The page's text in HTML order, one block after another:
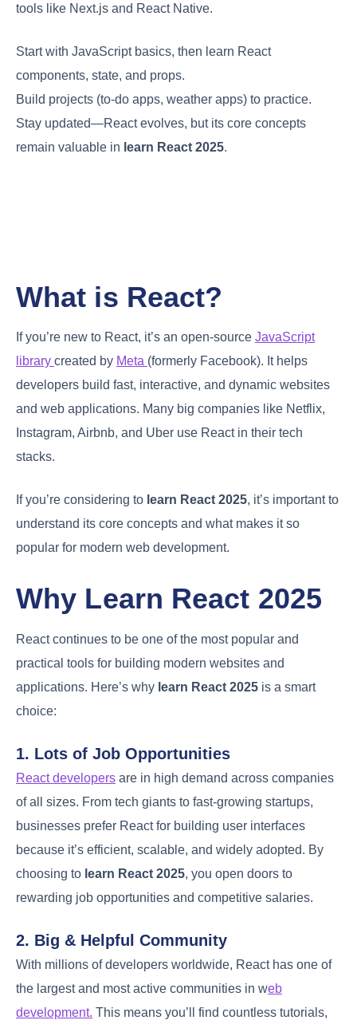
tools like Next.js and React Native.
Start with JavaScript basics, then learn React
components, state, and props.
Build projects (to-do apps, weather apps) to practice.
Stay updated—React evolves, but its core concepts
remain valuable in learn React 2025.
What is React?
If you’re new to React, it’s an open-source JavaScript
library created by Meta (formerly Facebook). It helps
developers build fast, interactive, and dynamic websites
and web applications. Many big companies like Netflix,
Instagram, Airbnb, and Uber use React in their tech
stacks.
If you’re considering to learn React 2025, it’s important to
understand its core concepts and what makes it so
popular for modern web development.
Why Learn React 2025
React continues to be one of the most popular and
practical tools for building modern websites and
applications. Here’s why learn React 2025 is a smart
choice:
1. Lots of Job Opportunities
React developers are in high demand across companies
of all sizes. From tech giants to fast-growing startups,
businesses prefer React for building user interfaces
because it’s efficient, scalable, and widely adopted. By
choosing to learn React 2025, you open doors to
rewarding job opportunities and competitive salaries.
2. Big & Helpful Community
With millions of developers worldwide, React has one of
the largest and most active communities in web
development. This means you’ll find countless tutorials,